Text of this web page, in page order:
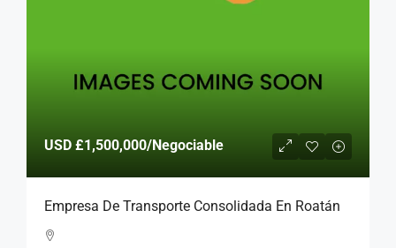
USD £1,500,000/Negociable
Empresa De Transporte Consolidada En Roatán